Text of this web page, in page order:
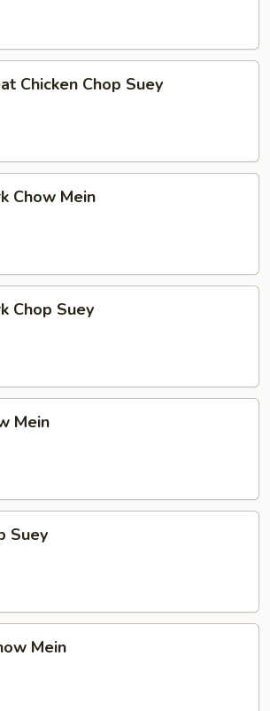
Chicken Chop Suey
Chow Mein
Chop Suey
Mein
Suey
Mein